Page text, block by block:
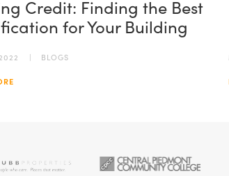
Credit: Finding the Best
for Your Building
BLOGS